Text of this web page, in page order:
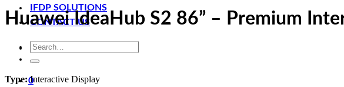
IFDP SOLUTIONS
CONTACT US
Search
0
Huawei IdeaHub S2 86” – Premium
Type:Interactive Display